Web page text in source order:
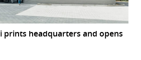
prints headquarters and opens